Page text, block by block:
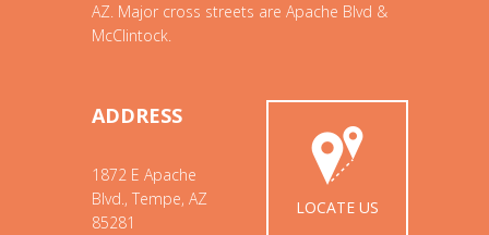
AZ. Major cross streets are Apache Blvd &
McClintock.
ADDRESS
1872 E Apache
Blvd., Tempe, AZ
85281
LOCATE US